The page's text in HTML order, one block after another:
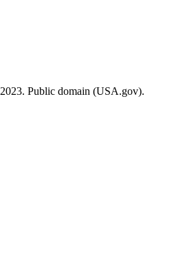
2023. Public domain (USA.gov).